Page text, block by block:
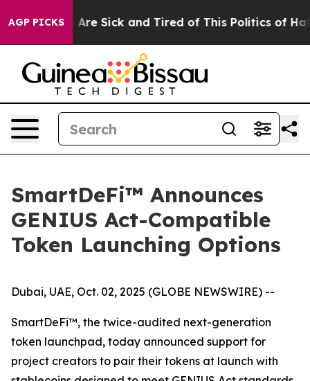
AGP PICKSAre Sick and Tired of This Politics of Hatred”
SmartDeFi™ Announces
GENIUS Act-Compatible
Token Launching Options
Dubai, UAE, Oct. 02, 2025 (GLOBE NEWSWIRE) --
SmartDeFi™, the twice-audited next-generation
token launchpad, today announced support for
project creators to pair their tokens at launch with